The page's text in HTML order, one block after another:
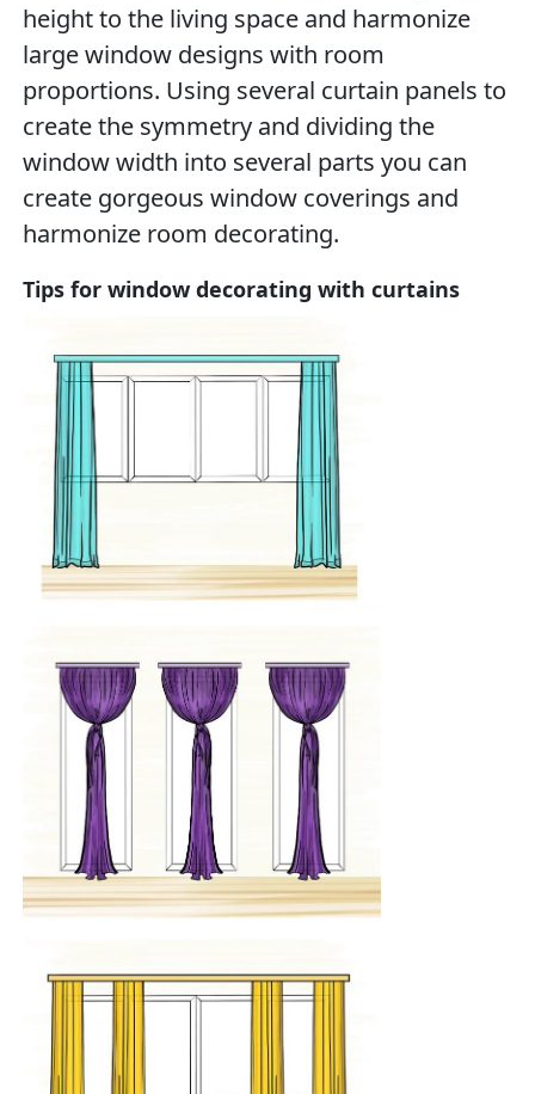
height to the living space and harmonize
large window designs with room
proportions. Using several curtain panels to
create the symmetry and dividing the
window width into several parts you can
create gorgeous window coverings and
harmonize room decorating.
Tips for window decorating with curtains